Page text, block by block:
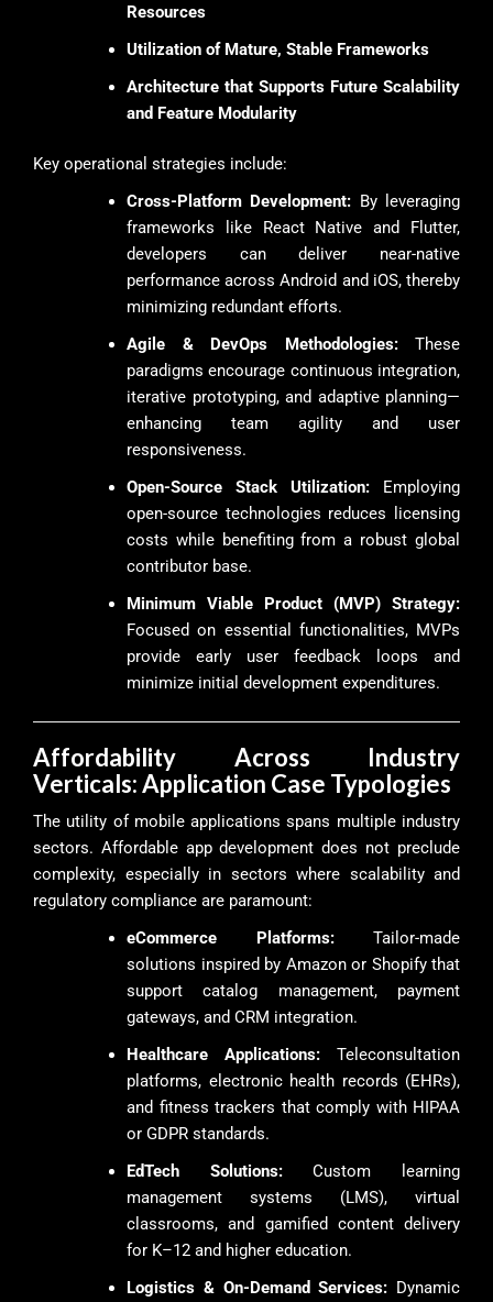
Resources
Utilization of Mature, Stable Frameworks
Architecture that Supports Future Scalability
and Feature Modularity
Key operational strategies include:
Cross-Platform Development: By leveraging
frameworks like React Native and Flutter,
developers can deliver near-native
performance across Android and iOS, thereby
minimizing redundant efforts.
Agile & DevOps Methodologies:These
paradigms encourage continuous integration,
iterative prototyping, and adaptive planning—
enhancing team agility and user
responsiveness.
Open-Source Stack Utilization: Employing
open-source technologies reduces licensing
costs while benefiting from a robust global
contributor base.
Minimum Viable Product (MVP) Strategy:
Focused on essential functionalities, MVPs
provide early user feedback loops and
minimize initial development expenditures.
Affordability Across Industry
Verticals: Application Case Typologies
The utility of mobile applications spans multiple industry
sectors. Affordable app development does not preclude
complexity, especially in sectors where scalability and
regulatory compliance are paramount:
eCommerce Platforms:Tailor-made
solutions inspired by Amazon or Shopify that
support catalog management, payment
gateways, and CRM integration.
Healthcare Applications: Teleconsultation
platforms, electronic health records (EHRs),
and fitness trackers that comply with HIPAA
or GDPR standards.
EdTech Solutions:Custom learning
management systems (LMS), virtual
classrooms, and gamified content delivery
for K–12 and higher education.
Logistics & On-Demand Services: Dynamic